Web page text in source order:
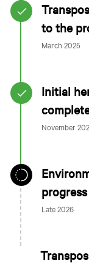
to the
March 2025
Initial
November
progress
Late 2026